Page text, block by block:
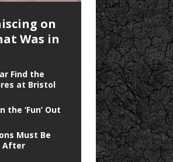
on
Was in
Find the
at Bristol
the ‘Fun’ Out
Must Be
After